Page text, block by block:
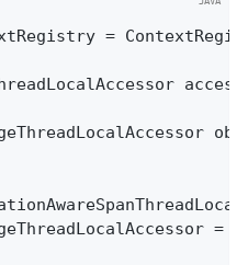
=
=